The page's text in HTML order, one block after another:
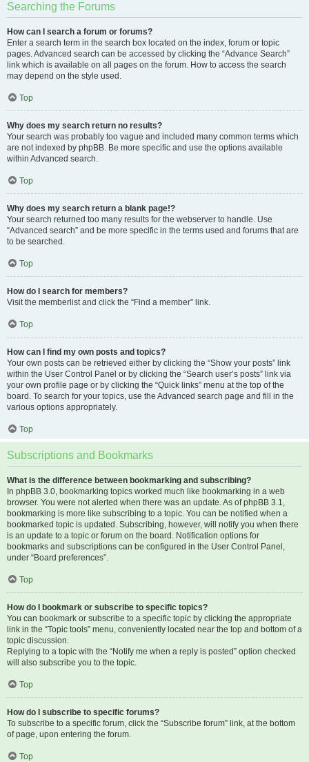
Searching the Forums
How can I search a forum or forums?
Enter a search term in the search box located on the index, forum or topic
pages. Advanced search can be accessed by clicking the “Advance Search”
link which is available on all pages on the forum. How to access the search
may depend on the style used.
Top
Why does my search return no results?
Your search was probably too vague and included many common terms which
are not indexed by phpBB. Be more specific and use the options available
within Advanced search.
Top
Why does my search return a blank page!?
Your search returned too many results for the webserver to handle. Use
“Advanced search” and be more specific in the terms used and forums that are
to be searched.
Top
How do I search for members?
Visit the memberlist and click the “Find a member” link.
Top
How can I find my own posts and topics?
Your own posts can be retrieved either by clicking the “Show your posts” link
within the User Control Panel or by clicking the “Search user’s posts” link via
your own profile page or by clicking the “Quick links” menu at the top of the
board. To search for your topics, use the Advanced search page and fill in the
various options appropriately.
Top
Subscriptions and Bookmarks
What is the difference between bookmarking and subscribing?
In phpBB 3.0, bookmarking topics worked much like bookmarking in a web
browser. You were not alerted when there was an update. As of phpBB 3.1,
bookmarking is more like subscribing to a topic. You can be notified when a
bookmarked topic is updated. Subscribing, however, will notify you when there
is an update to a topic or forum on the board. Notification options for
bookmarks and subscriptions can be configured in the User Control Panel,
under “Board preferences”.
Top
How do I bookmark or subscribe to specific topics?
You can bookmark or subscribe to a specific topic by clicking the appropriate
link in the “Topic tools” menu, conveniently located near the top and bottom of a
topic discussion.
Replying to a topic with the “Notify me when a reply is posted” option checked
will also subscribe you to the topic.
Top
How do I subscribe to specific forums?
To subscribe to a specific forum, click the “Subscribe forum” link, at the bottom
of page, upon entering the forum.
Top